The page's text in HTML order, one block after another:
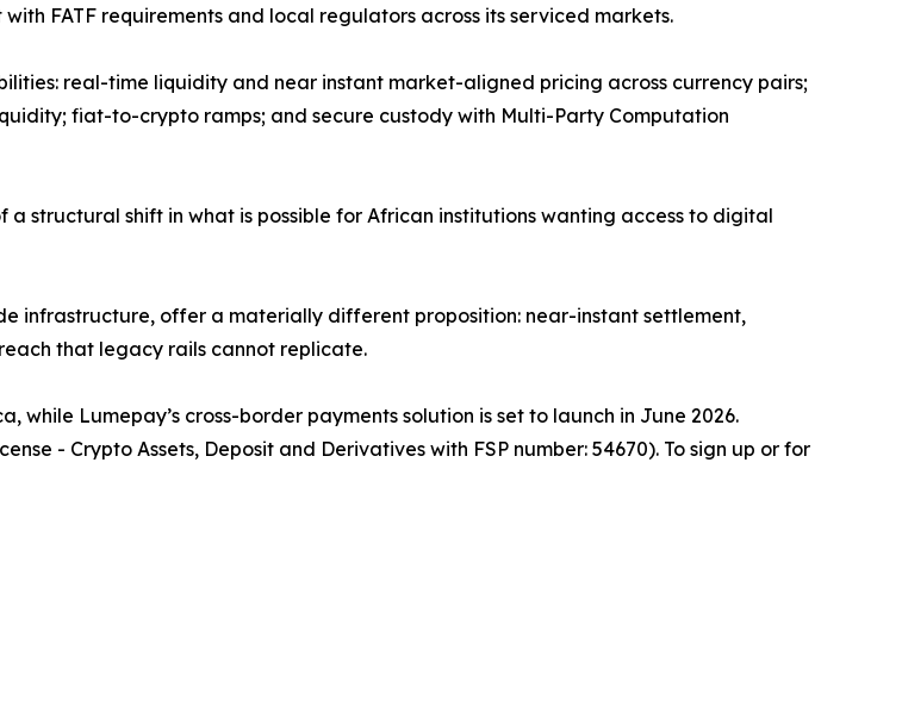
FATF requirements and local regulators across its serviced markets.
real-time liquidity and near instant market-aligned pricing across currency pairs;
fiat-to-crypto ramps; and secure custody with Multi-Party Computation
structural shift in what is possible for African institutions wanting access to digital
infrastructure, offer a materially different proposition: near-instant settlement,
that legacy rails cannot replicate.
Lumepay’s cross-border payments solution is set to launch in June 2026.
- Crypto Assets, Deposit and Derivatives with FSP number: 54670). To sign up or for